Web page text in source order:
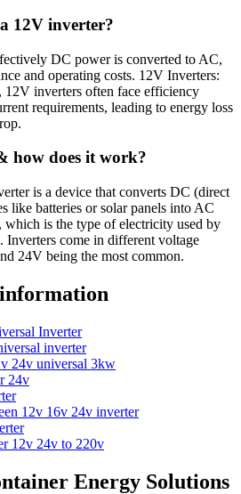
12V inverter?
DC power is converted to AC,
and operating costs. 12V Inverters:
12V inverters often face efficiency
requirements, leading to energy loss
how does it work?
is a device that converts DC (direct
like batteries or solar panels into AC
which is the type of electricity used by
Inverters come in different voltage
24V being the most common.
Inverter
inverter
24v universal 3kw
24v
12v 16v 24v inverter
12v 24v to 220v
Energy Solutions